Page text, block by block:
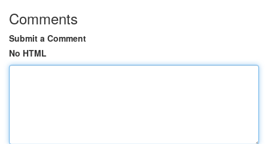
Comments
Submit a Comment
No HTML